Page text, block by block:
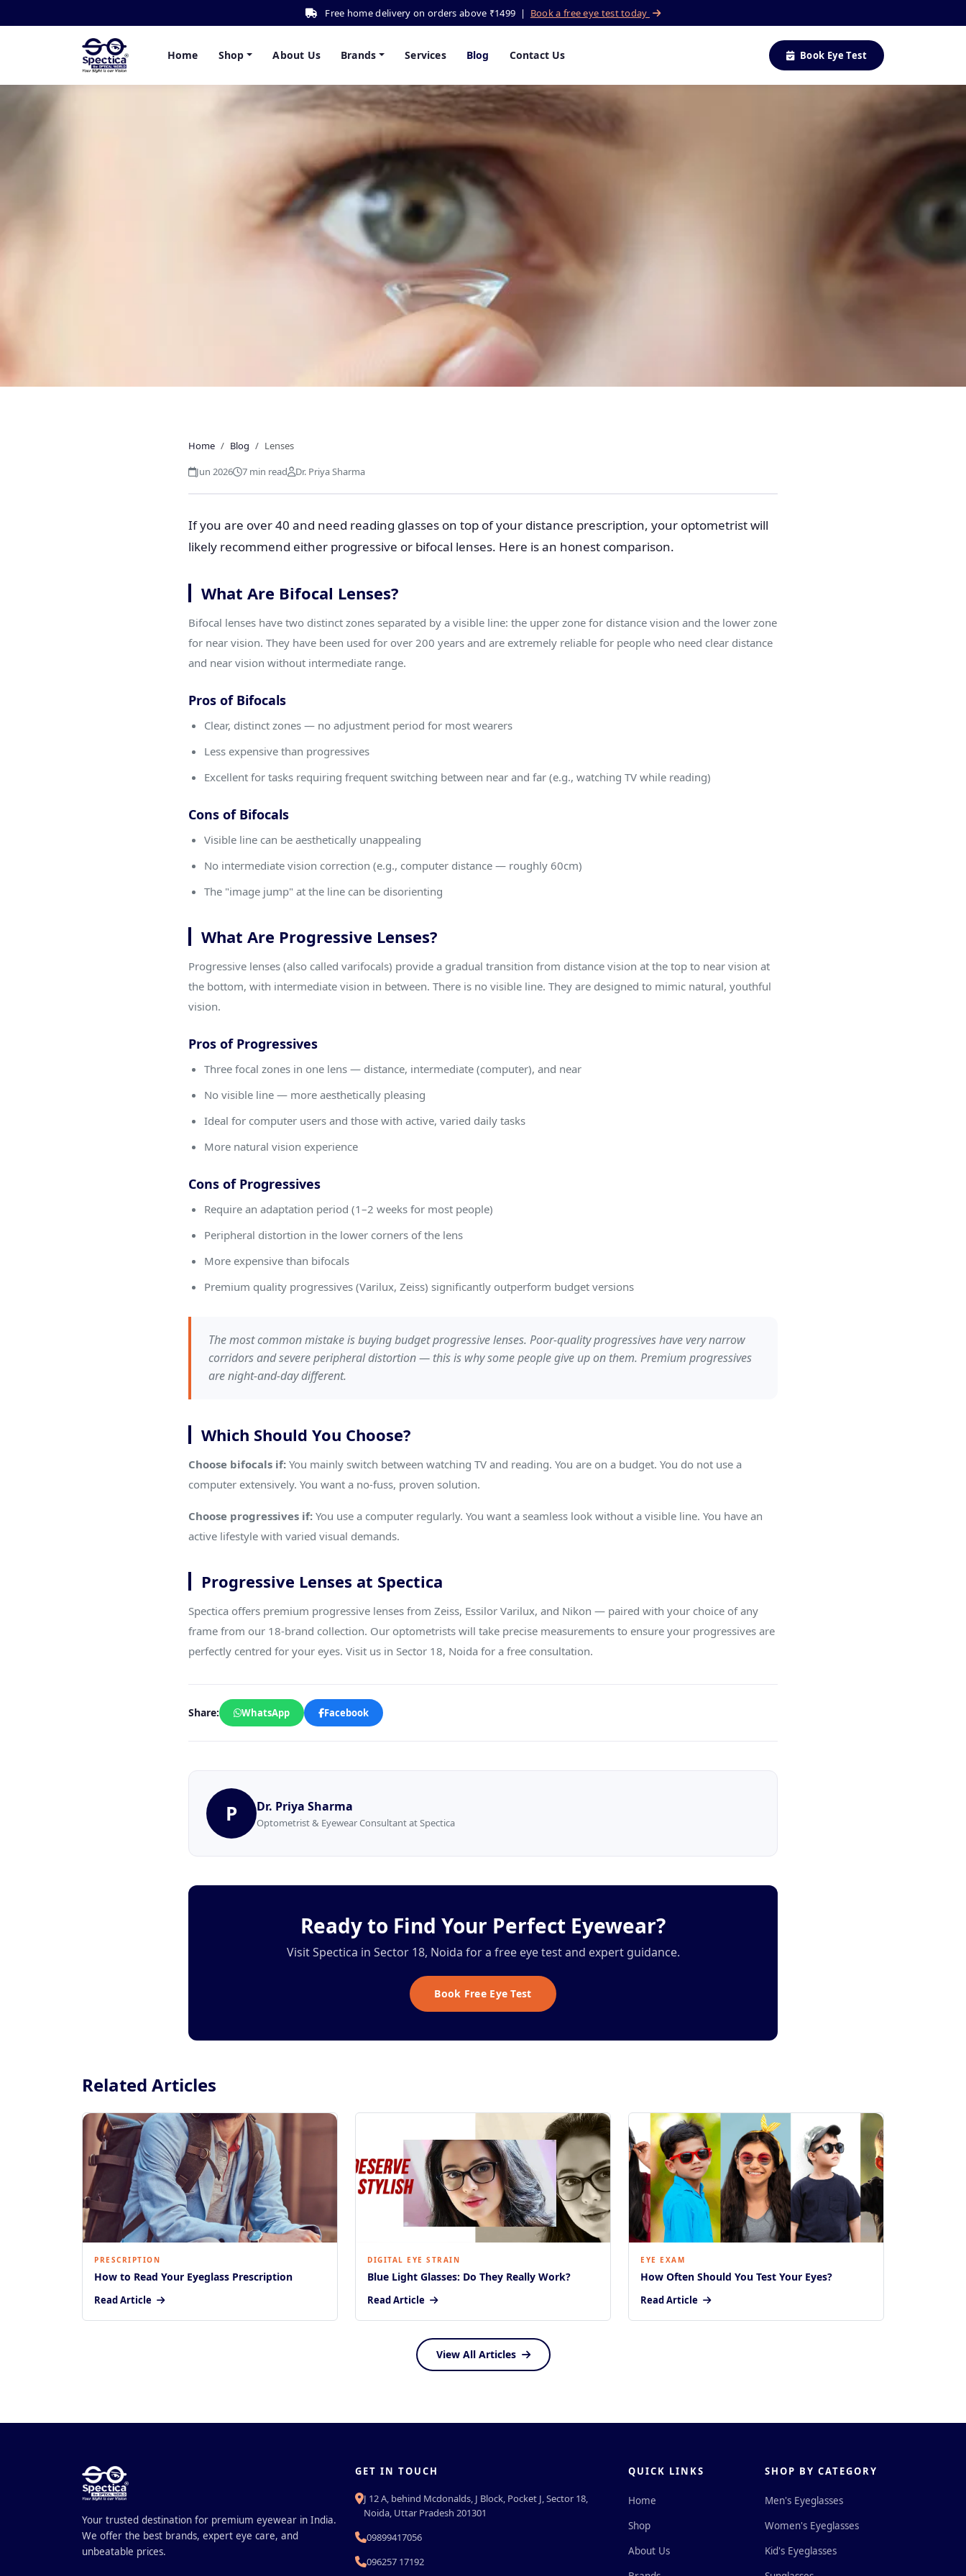
Free home delivery on orders above ₹1499 | Book a free eye test today
Home Shop About Us Brands Services Blog Contact Us Book Eye Test
Progressive vs Bifocal Lenses: Which
Should You Choose?
Home Blog
Lenses
Jun 2026
7 min read Dr. Priya Sharma
If you are over 40 and need reading glasses on top of your distance prescription, your optometrist will
likely recommend either progressive or bifocal lenses. Here is an honest comparison.
What Are Bifocal Lenses?
Bifocal lenses have two distinct zones separated by a visible line: the upper zone for distance vision and the lower zone
for near vision. They have been used for over 200 years and are extremely reliable for people who need clear distance
and near vision without intermediate range.
Pros of Bifocals
Clear, distinct zones — no adjustment period for most wearers
Less expensive than progressives
Excellent for tasks requiring frequent switching between near and far (e.g., watching TV while reading)
Cons of Bifocals
Visible line can be aesthetically unappealing
No intermediate vision correction (e.g., computer distance — roughly 60cm)
The "image jump" at the line can be disorienting
What Are Progressive Lenses?
Progressive lenses (also called varifocals) provide a gradual transition from distance vision at the top to near vision at
the bottom, with intermediate vision in between. There is no visible line. They are designed to mimic natural, youthful
vision.
Pros of Progressives
Three focal zones in one lens — distance, intermediate (computer), and near
No visible line — more aesthetically pleasing
Ideal for computer users and those with active, varied daily tasks
More natural vision experience
Cons of Progressives
Require an adaptation period (1–2 weeks for most people)
Peripheral distortion in the lower corners of the lens
More expensive than bifocals
Premium quality progressives (Varilux, Zeiss) significantly outperform budget versions
The most common mistake is buying budget progressive lenses. Poor-quality progressives have very narrow
corridors and severe peripheral distortion — this is why some people give up on them. Premium progressives
are night-and-day different.
Which Should You Choose?
Choose bifocals if: You mainly switch between watching TV and reading. You are on a budget. You do not use a
computer extensively. You want a no-fuss, proven solution.
Choose progressives if: You use a computer regularly. You want a seamless look without a visible line. You have an
active lifestyle with varied visual demands.
Progressive Lenses at Spectica
Spectica offers premium progressive lenses from Zeiss, Essilor Varilux, and Nikon — paired with your choice of any
frame from our 18-brand collection. Our optometrists will take precise measurements to ensure your progressives are
perfectly centred for your eyes. Visit us in Sector 18, Noida for a free consultation.
Share: WhatsApp Facebook
P Dr. Priya Sharma
Optometrist & Eyewear Consultant at Spectica
Ready to Find Your Perfect Eyewear?
Visit Spectica in Sector 18, Noida for a free eye test and expert guidance.
Book Free Eye Test
Related Articles
PRESCRIPTION
How to Read Your Eyeglass Prescription
Read Article
DIGITAL EYE STRAIN
Blue Light Glasses: Do They Really Work?
Read Article
EYE EXAM
How Often Should You Test Your Eyes?
Read Article
View All Articles
Your trusted destination for premium eyewear in India.
We offer the best brands, expert eye care, and
unbeatable prices.
GET IN TOUCH
J 12 A, behind Mcdonalds, J Block, Pocket J, Sector 18,
Noida, Uttar Pradesh 201301
09899417056
096257 17192
QUICK LINKS
Home
Shop
About Us
SHOP BY CATEGORY
Men's Eyeglasses
Women's Eyeglasses
Kid's Eyeglasses